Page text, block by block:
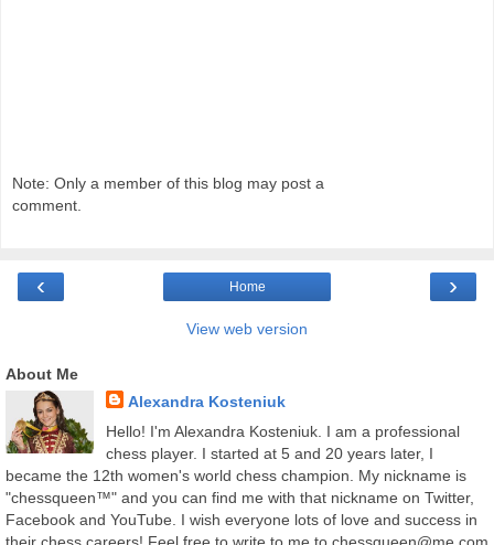
Note: Only a member of this blog may post a
comment.
‹ ›
Home
View web version
About Me
Alexandra Kosteniuk
Hello! I'm Alexandra Kosteniuk. I am a professional
chess player. I started at 5 and 20 years later, I
became the 12th women's world chess champion. My nickname is
"chessqueen™" and you can find me with that nickname on Twitter,
Facebook and YouTube. I wish everyone lots of love and success in